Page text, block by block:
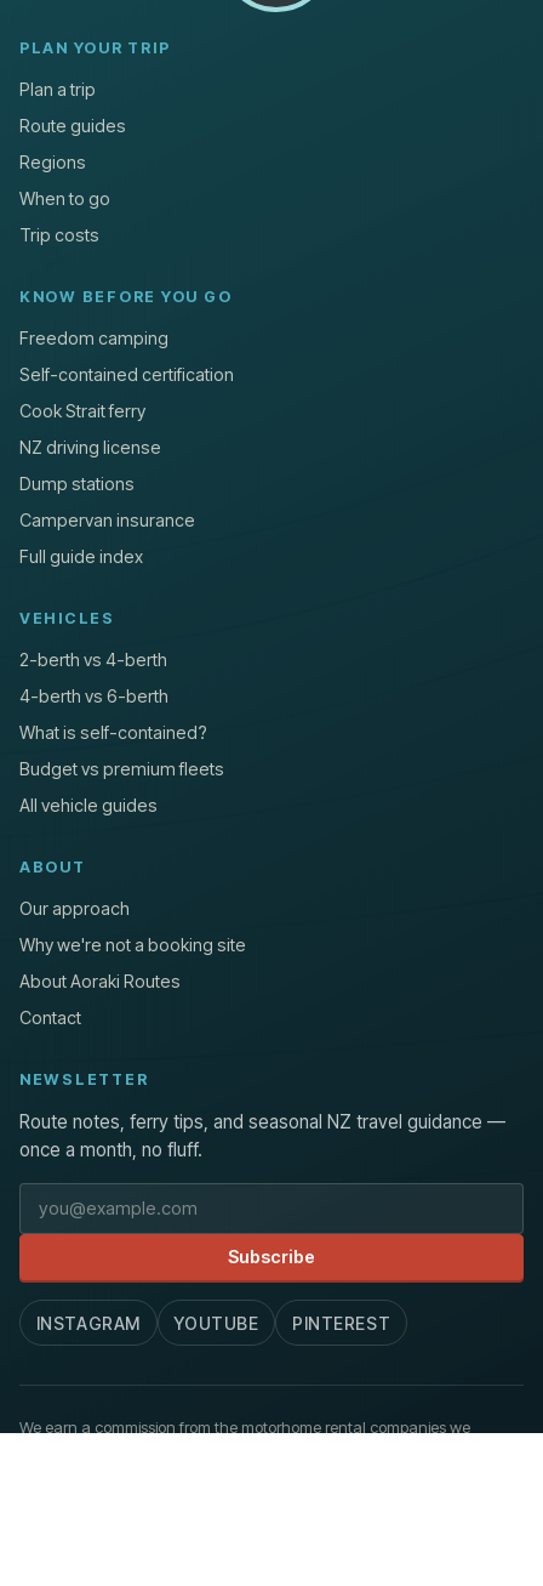
PLAN YOUR TRIP
Plan a trip
Route guides
Regions
When to go
Trip costs
KNOW BEFORE YOU GO
Freedom camping
Self-contained certification
Cook Strait ferry
NZ driving license
Dump stations
Campervan insurance
Full guide index
VEHICLES
2-berth vs 4-berth
4-berth vs 6-berth
What is self-contained?
Budget vs premium fleets
All vehicle guides
ABOUT
Our approach
Why we're not a booking site
About Aoraki Routes
Contact
NEWSLETTER
Route notes, ferry tips, and seasonal NZ travel guidance —
once a month, no fluff.
Email address
Subscribe
INSTAGRAM YOUTUBE PINTEREST
We earn a commission from the motorhome rental companies we